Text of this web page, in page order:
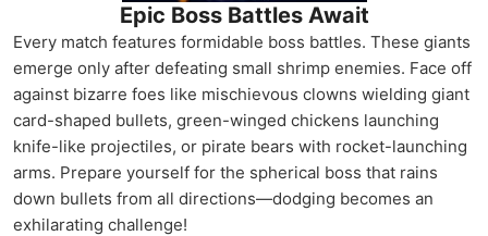
Epic Boss Battles Await
Every match features formidable boss battles. These giants
emerge only after defeating small shrimp enemies. Face off
against bizarre foes like mischievous clowns wielding giant
card-shaped bullets, green-winged chickens launching
knife-like projectiles, or pirate bears with rocket-launching
arms. Prepare yourself for the spherical boss that rains
down bullets from all directions—dodging becomes an
exhilarating challenge!